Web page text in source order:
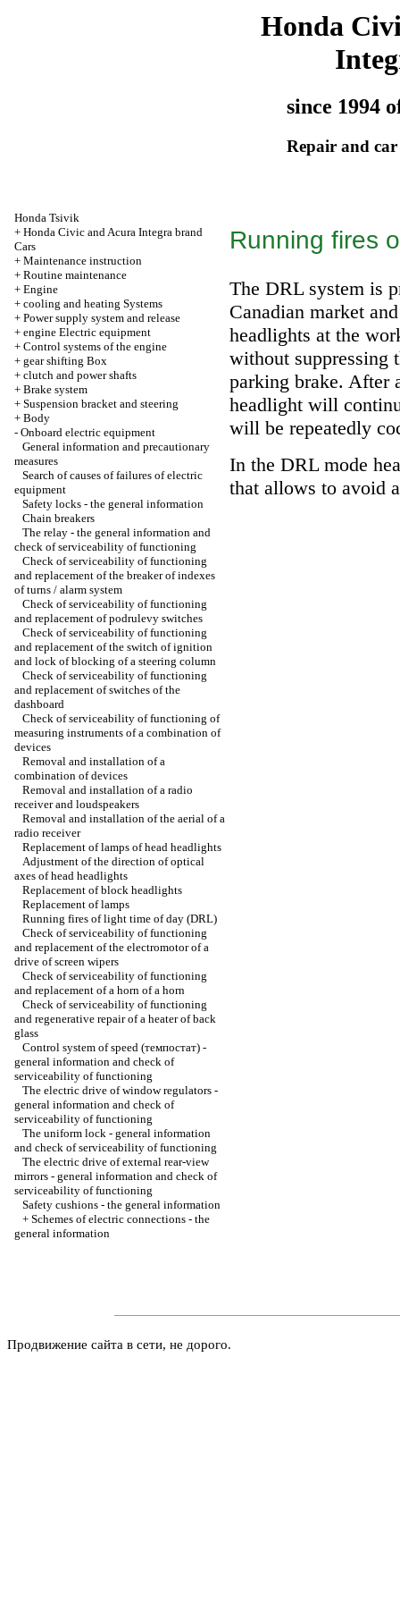
Honda
since 1994
Repair and
Honda Tsivik
+ Honda Civic and Acura Integra brand
Cars
+ Maintenance instruction
+ Routine maintenance
+ Engine
+ cooling and heating Systems
+ Power supply system and release
+ engine Electric equipment
+ Control systems of the engine
+ gear shifting Box
+ clutch and power shafts
+ Brake system
+ Suspension bracket and steering
+ Body
- Onboard electric equipment
General information and precautionary
measures
Search of causes of failures of electric
equipment
Safety locks - the general information
Chain breakers
The relay - the general information and
check of serviceability of functioning
Check of serviceability of functioning
and replacement of the breaker of indexes
of turns / alarm system
Check of serviceability of functioning
and replacement of podrulevy switches
Check of serviceability of functioning
and replacement of the switch of ignition
and lock of blocking of a steering column
Check of serviceability of functioning
and replacement of switches of the
dashboard
Check of serviceability of functioning of
measuring instruments of a combination of
devices
Removal and installation of a
combination of devices
Removal and installation of a radio
receiver and loudspeakers
Removal and installation of the aerial of a
radio receiver
Replacement of lamps of head headlights
Adjustment of the direction of optical
axes of head headlights
Replacement of block headlights
Replacement of lamps
Running fires of light time of day (DRL)
Check of serviceability of functioning
and replacement of the electromotor of a
drive of screen wipers
Check of serviceability of functioning
and replacement of a horn of a horn
Check of serviceability of functioning
and regenerative repair of a heater of back
glass
Control system of speed (темпостат) -
general information and check of
serviceability of functioning
The electric drive of window regulators -
general information and check of
serviceability of functioning
The uniform lock - general information
and check of serviceability of functioning
The electric drive of external rear-view
mirrors - general information and check of
serviceability of functioning
Safety cushions - the general information
+ Schemes of electric connections - the
general information
Running fires
The DRL system is
Canadian market
headlights at the
without suppressing
parking brake. After
headlight will
will be repeatedly
In the DRL mode
that allows to avoid
Продвижение сайта в сети, не дорого.